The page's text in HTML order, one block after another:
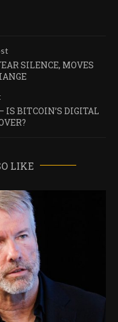
SILENCE, MOVES
IS BITCOIN’S DIGITAL
LIKE